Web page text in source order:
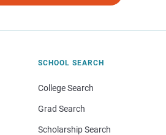
SCHOOL SEARCH
College Search
Grad Search
Scholarship Search